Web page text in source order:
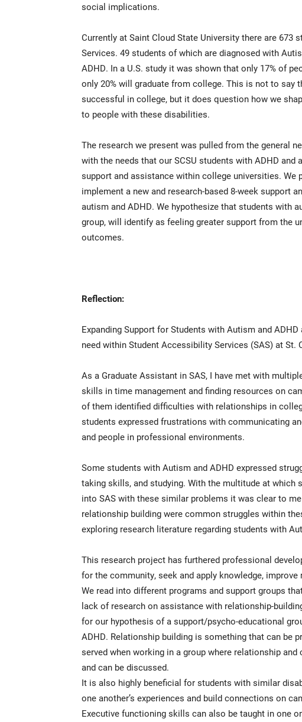
social implications.
Currently at Saint Cloud State University there are
Services. 49 students of which are diagnosed with
ADHD. In a U.S. study it was shown that only 17% of
only 20% will graduate from college. This is not to say
successful in college, but it does question how we
to people with these disabilities.
The research we present was pulled from the general
with the needs that our SCSU students with ADHD
support and assistance within college universities. We
implement a new and research-based 8-week support
autism and ADHD. We hypothesize that students with
group, will identify as feeling greater support from the
outcomes.
Reflection:
Expanding Support for Students with Autism and
need within Student Accessibility Services (SAS) at St.
As a Graduate Assistant in SAS, I have met with
skills in time management and finding resources on
of them identified difficulties with relationships in
students expressed frustrations with communicating
and people in professional environments.
Some students with Autism and ADHD expressed
taking skills, and studying. With the multitude at which
into SAS with these similar problems it was clear to
relationship building were common struggles within
exploring research literature regarding students with
This research project has furthered professional
for the community, seek and apply knowledge,
We read into different programs and support groups
lack of research on assistance with relationship-
for our hypothesis of a support/psycho-educational
ADHD. Relationship building is something that can be
served when working in a group where relationship
and can be discussed.
It is also highly beneficial for students with similar
one another’s experiences and build connections on
Executive functioning skills can also be taught in one